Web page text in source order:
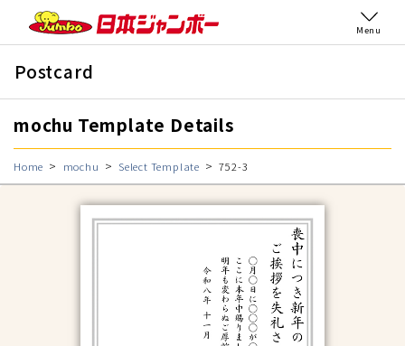
Menu
Postcard
mochu Template Details
Home mochu Select Template 752-3